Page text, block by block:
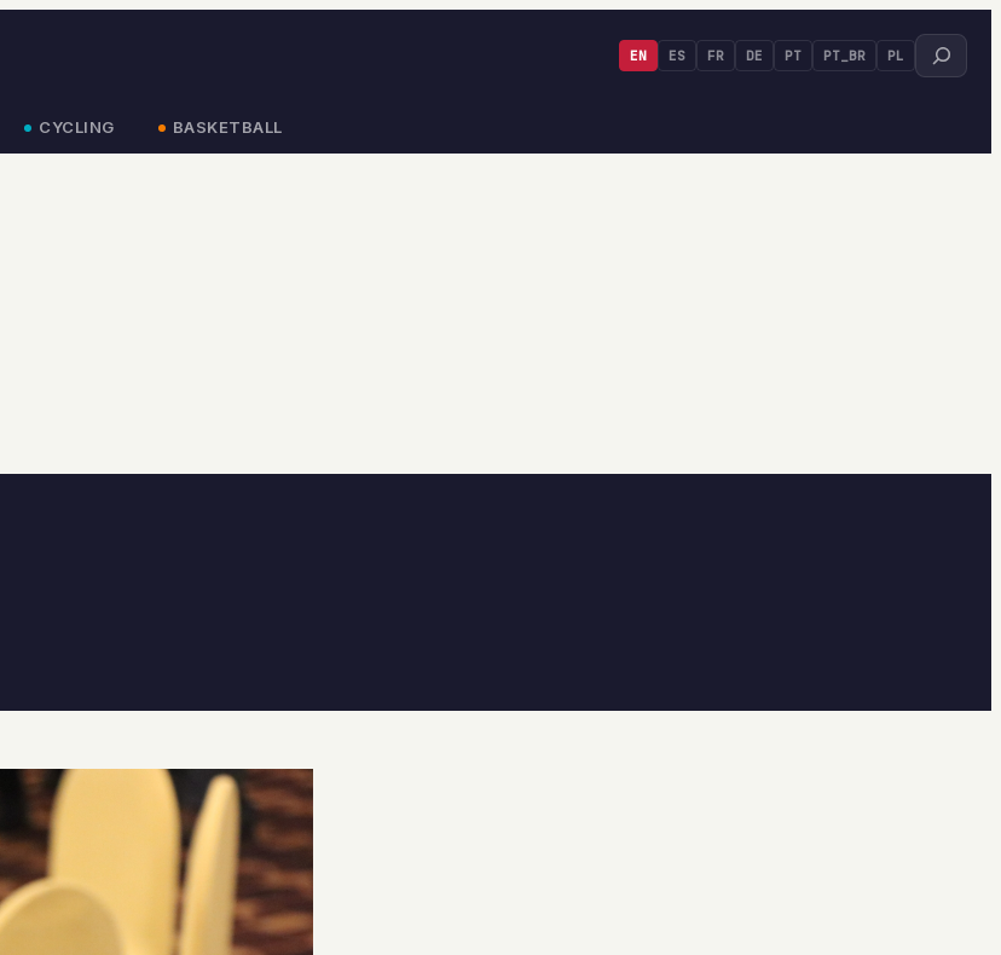
EN ES FR DE PT PT_BR PL Search
CYCLING BASKETBALL